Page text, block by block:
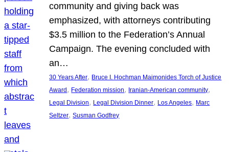
community and giving back was
emphasized, with attorneys contributing
$3.5 million to the Federation’s Annual
Campaign. The evening concluded with
an…
30 Years After, Bruce I. Hochman Maimonides Torch of Justice
Award , Federation mission, Iranian-American community
Legal Division, Legal Division Dinner, Los Angeles, Marc
Seltzer, Susman Godfrey